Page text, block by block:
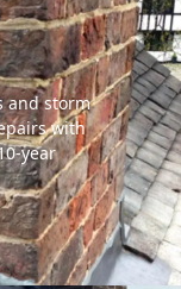
and storm
with
year